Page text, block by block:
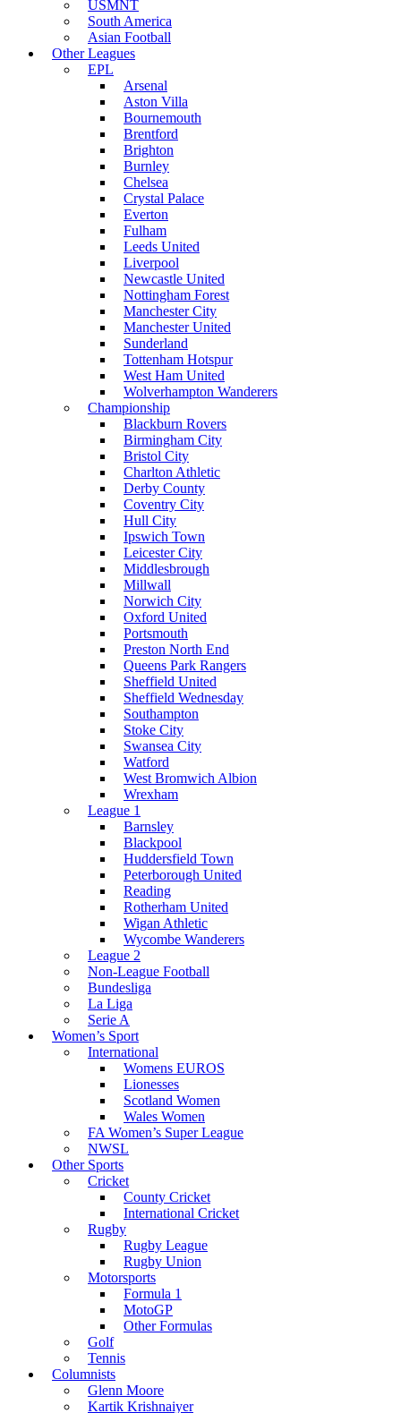
USMNT
South America
Asian Football
Other Leagues
EPL
Arsenal
Aston Villa
Bournemouth
Brentford
Brighton
Burnley
Chelsea
Crystal Palace
Everton
Fulham
Leeds United
Liverpool
Newcastle United
Nottingham Forest
Manchester City
Manchester United
Sunderland
Tottenham Hotspur
West Ham United
Wolverhampton Wanderers
Championship
Blackburn Rovers
Birmingham City
Bristol City
Charlton Athletic
Derby County
Coventry City
Hull City
Ipswich Town
Leicester City
Middlesbrough
Millwall
Norwich City
Oxford United
Portsmouth
Preston North End
Queens Park Rangers
Sheffield United
Sheffield Wednesday
Southampton
Stoke City
Swansea City
Watford
West Bromwich Albion
Wrexham
League 1
Barnsley
Blackpool
Huddersfield Town
Peterborough United
Reading
Rotherham United
Wigan Athletic
Wycombe Wanderers
League 2
Non-League Football
Bundesliga
La Liga
Serie A
Women’s Sport
International
Womens EUROS
Lionesses
Scotland Women
Wales Women
FA Women’s Super League
NWSL
Other Sports
Cricket
County Cricket
International Cricket
Rugby
Rugby League
Rugby Union
Motorsports
Formula 1
MotoGP
Other Formulas
Golf
Tennis
Columnists
Glenn Moore
Kartik Krishnaiyer